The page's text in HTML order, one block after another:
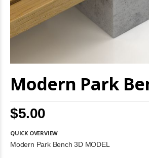
Modern Park
$5.00
QUICK OVERVIEW
Modern Park Bench 3D MODEL
to
the
the
gallery